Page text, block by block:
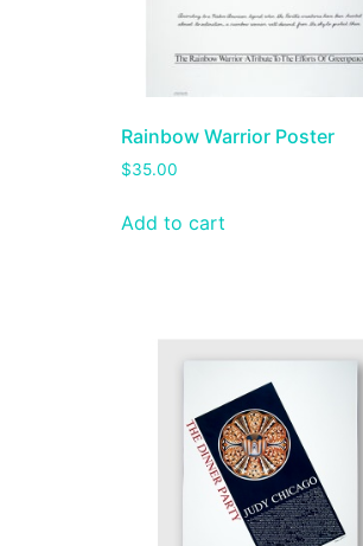
Rainbow Warrior Poster
$35.00
Add to cart